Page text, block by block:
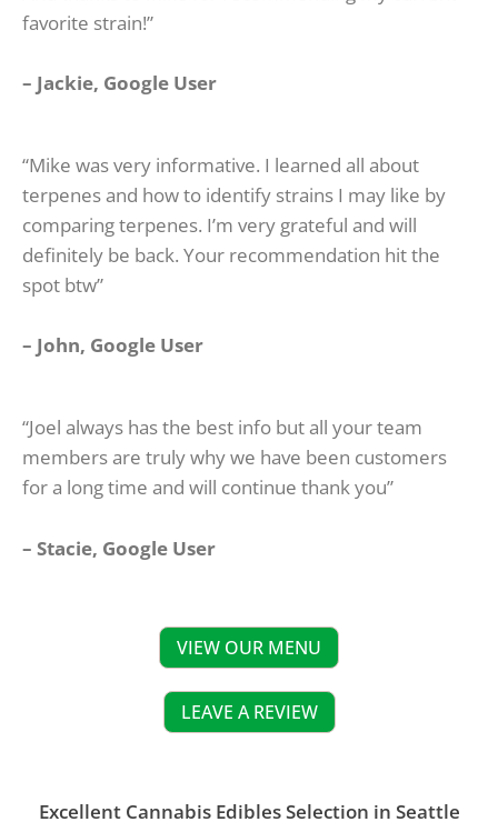
favorite strain!”
– Jackie, Google User
“Mike was very informative. I learned all about
terpenes and how to identify strains I may like by
comparing terpenes. I’m very grateful and will
definitely be back. Your recommendation hit the
spot btw”
– John, Google User
“Joel always has the best info but all your team
members are truly why we have been customers
for a long time and will continue thank you”
– Stacie, Google User
VIEW OUR MENU
LEAVE A REVIEW
Excellent Cannabis Edibles Selection in Seattle